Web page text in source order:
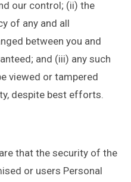
our control; (ii) the
of any and all
between you and
and (iii) any such
viewed or tampered
despite best efforts.
that the security of the
or users Personal